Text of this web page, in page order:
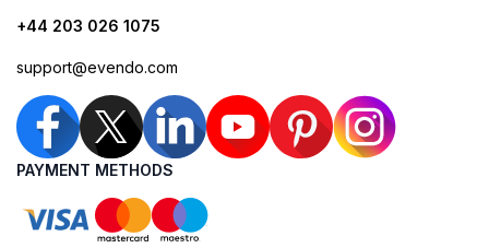
+44 203 026 1075
support@evendo.com
PAYMENT METHODS